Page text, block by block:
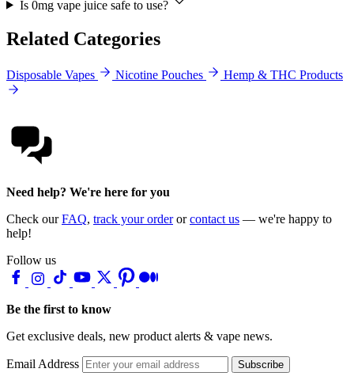
Is 0mg vape juice safe to use?
Related Categories
Disposable Vapes Nicotine Pouches Hemp & THC Products
Need help? We're here for you
Check ourFAQ, track your orderorcontact us — we're happy to
help!
Follow us
Be the first to know
Get exclusive deals, new product alerts & vape news.
Email Address Subscribe